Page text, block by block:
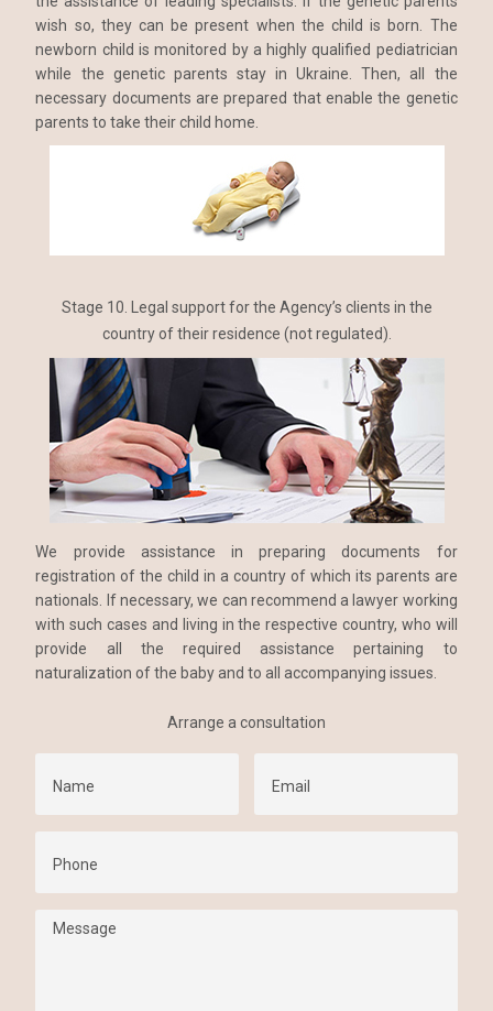
wish so, they can be present when the child is born. The
newborn child is monitored by a highly qualified pediatrician
while the genetic parents stay in Ukraine. Then, all the
necessary documents are prepared that enable the genetic
parents to take their child home.
Stage 10. Legal support for the Agency’s clients in the
country of their residence (not regulated).
We provide assistance in preparing documents for
registration of the child in a country of which its parents are
nationals. If necessary, we can recommend a lawyer working
with such cases and living in the respective country, who will
provide all the required assistance pertaining to
naturalization of the baby and to all accompanying issues.
Arrange a consultation